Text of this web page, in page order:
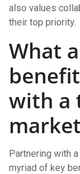
also values
their top priority.
What
with a
Partnering with
myriad of key